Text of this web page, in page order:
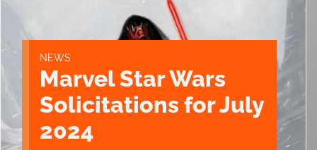
NEWS
Marvel Star Wars
Solicitations for July
2024